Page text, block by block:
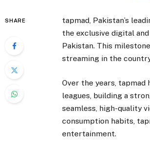
SHARE
tapmad, Pakistan’s
the exclusive digital
Pakistan. This
streaming in the
Over the years,
leagues, building a
seamless, high-quality
consumption habits,
entertainment.